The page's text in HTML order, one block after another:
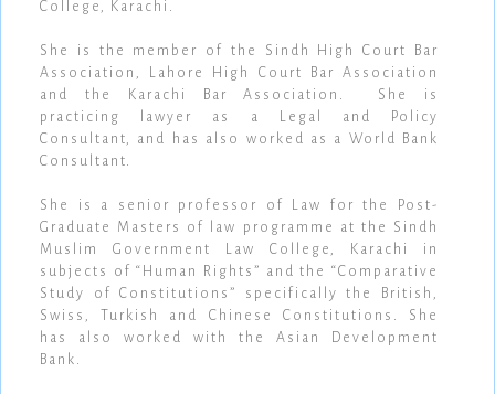
College, Karachi.
She is the member of the Sindh High Court Bar
Association, Lahore High Court Bar Association
and the Karachi Bar Association. She is
practicing lawyer as a Legal and Policy
Consultant, and has also worked as a World Bank
Consultant.
She is a senior professor of Law for the Post-
Graduate Masters of law programme at the Sindh
Muslim Government Law College, Karachi in
subjects of “Human Rights” and the “Comparative
Study of Constitutions” specifically the British,
Swiss, Turkish and Chinese Constitutions. She
has also worked with the Asian Development
Bank.